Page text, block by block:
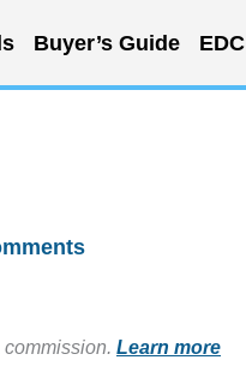
Buyer’s Guide EDC
Learn more